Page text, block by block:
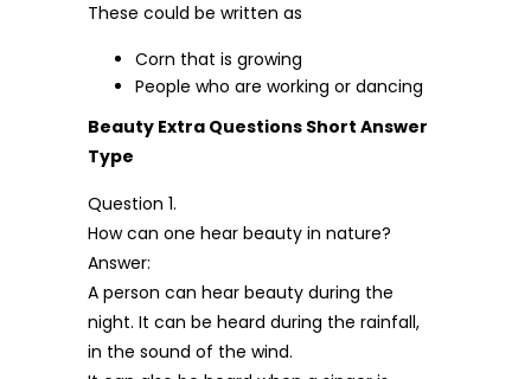
These could be written as
Corn that is growing
People who are working or dancing
Beauty Extra Questions Short Answer
Type
Question 1.
How can one hear beauty in nature?
Answer:
A person can hear beauty during the
night. It can be heard during the rainfall,
in the sound of the wind.